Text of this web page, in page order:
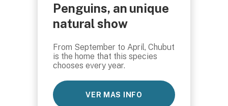
Penguins, an unique
natural show
From September to April, Chubut
is the home that this species
chooses every year.
VER MAS INFO